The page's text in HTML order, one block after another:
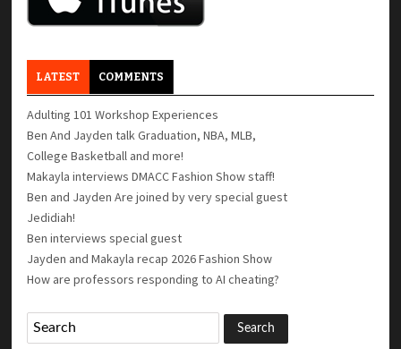
LATEST COMMENTS
Adulting 101 Workshop Experiences
Ben And Jayden talk Graduation, NBA, MLB,
College Basketball and more!
Makayla interviews DMACC Fashion Show staff!
Ben and Jayden Are joined by very special guest
Jedidiah!
Ben interviews special guest
Jayden and Makayla recap 2026 Fashion Show
How are professors responding to AI cheating?